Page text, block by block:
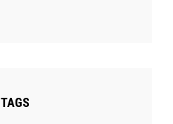
TAGS